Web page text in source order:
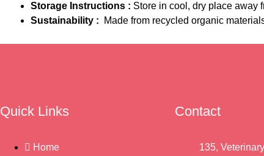
Storage Instructions : Store in cool, dry place away
Sustainability :
Made from recycled organic
Quick Links
Home
Contact
135,